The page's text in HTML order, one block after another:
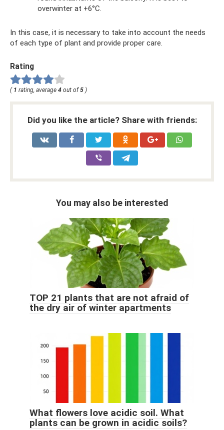
overwinter at +6°C.
In this case, it is necessary to take into account the needs
of each type of plant and provide proper care.
Rating
( 1 rating, average 4 out of5 )
Did you like the article? Share with friends:
You may also be interested
TOP 21 plants that are not afraid of
the dry air of winter apartments
What flowers love acidic soil. What
plants can be grown in acidic soils?